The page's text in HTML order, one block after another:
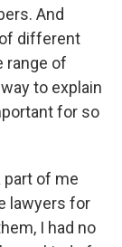
And
different
range of
to explain
for so
part of me
lawyers for
I had no